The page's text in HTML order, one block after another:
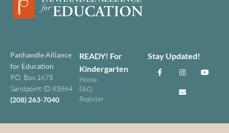
Panhandle Alliance
for Education
P.O. Box 1675
Sandpoint ID 83864
(208) 263-7040
READY! For
Kindergarten
Home
FAQ
Register
Stay Updated!